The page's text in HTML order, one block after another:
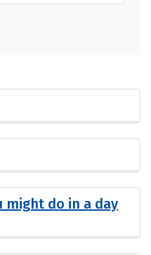
might do in a day